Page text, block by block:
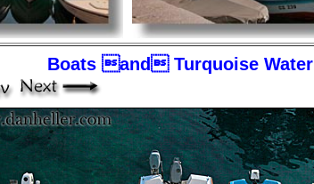
Boats and Turquoise Water